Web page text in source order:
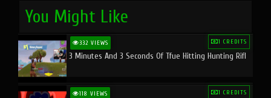
You Might Like
332 VIEWS 1 CREDITS
3 Minutes And 3 Seconds Of Tfue Hitting Hunting Rifl
118 VIEWS 1 CREDITS